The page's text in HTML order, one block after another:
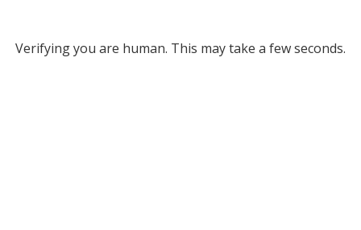
Verifying you are human. This may take a few seconds.